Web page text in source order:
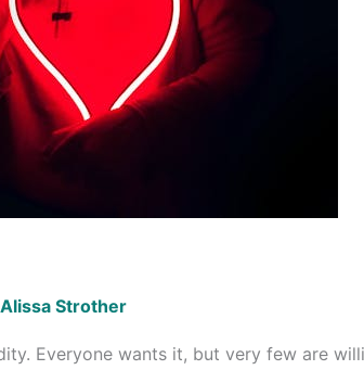
Alissa Strother
Everyone wants it, but very few are